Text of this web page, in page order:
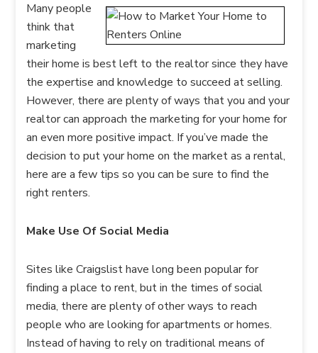
Many people
think that
marketing
their home is best left to the realtor since they have
the expertise and knowledge to succeed at selling.
However, there are plenty of ways that you and your
realtor can approach the marketing for your home for
an even more positive impact. If you’ve made the
decision to put your home on the market as a rental,
here are a few tips so you can be sure to find the
right renters.
Make Use Of Social Media
Sites like Craigslist have long been popular for
finding a place to rent, but in the times of social
media, there are plenty of other ways to reach
people who are looking for apartments or homes.
Instead of having to rely on traditional means of